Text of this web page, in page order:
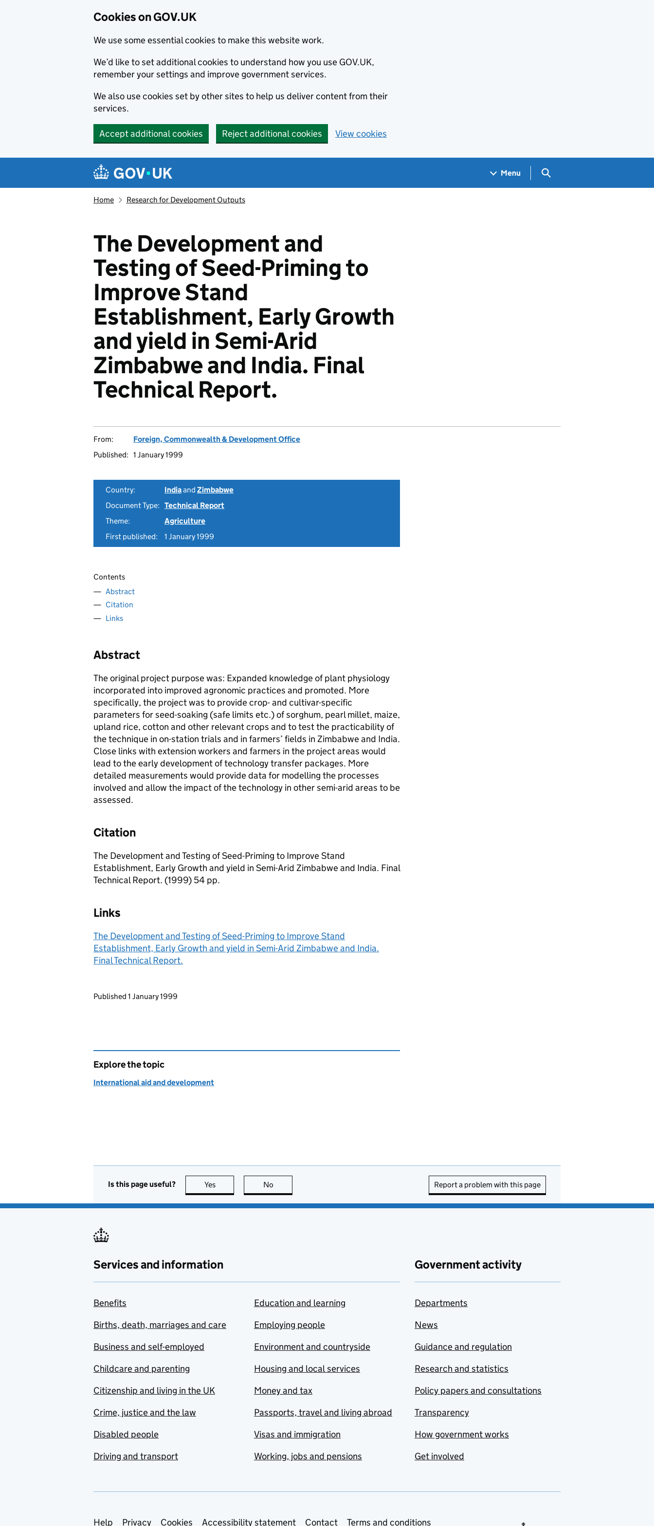
Cookies on GOV.UK
We use some essential cookies to make this website work.
We’d like to set additional cookies to understand how you use GOV.UK,
remember your settings and improve government services.
We also use cookies set by other sites to help us deliver content from their
services.
Accept additional cookies Reject additional cookies View cookies
Navigation menu
Menu Search GOV.UK
Home Research for Development Outputs
The Development and
Testing of Seed-Priming to
Improve Stand
Establishment, Early Growth
and yield in Semi-Arid
Zimbabwe and India. Final
Technical Report.
From:
Foreign, Commonwealth & Development Office
Published: 1 January 1999
Country: Indiaand Zimbabwe
Document Type: Technical Report
Theme:
Agriculture
First published:
1 January 1999
Contents
Abstract
Citation
Links
Abstract
The original project purpose was: Expanded knowledge of plant physiology
incorporated into improved agronomic practices and promoted. More
specifically, the project was to provide crop- and cultivar-specific
parameters for seed-soaking (safe limits etc.) of sorghum, pearl millet, maize,
upland rice, cotton and other relevant crops and to test the practicability of
the technique in on-station trials and in farmers’ fields in Zimbabwe and India.
Close links with extension workers and farmers in the project areas would
lead to the early development of technology transfer packages. More
detailed measurements would provide data for modelling the processes
involved and allow the impact of the technology in other semi-arid areas to be
assessed.
Citation
The Development and Testing of Seed-Priming to Improve Stand
Establishment, Early Growth and yield in Semi-Arid Zimbabwe and India. Final
Technical Report. (1999) 54 pp.
Links
The Development and Testing of Seed-Priming to Improve Stand
Establishment, Early Growth and yield in Semi-Arid Zimbabwe and India.
Final Technical Report.
Updates to this page
Published 1 January 1999
Explore the topic
International aid and development
Is this page useful? Yes this page is useful
No Report a problem with this page
Services and information
Benefits
Births, death, marriages and care
Business and self-employed
Childcare and parenting
Citizenship and living in the UK
Crime, justice and the law
Disabled people
Driving and transport
Education and learning
Employing people
Environment and countryside
Housing and local services
Money and tax
Passports, travel and living abroad
Visas and immigration
Working, jobs and pensions
Government activity
Departments
News
Guidance and regulation
Research and statistics
Policy papers and consultations
Transparency
How government works
Get involved
Help Privacy Cookies Accessibility statement Contact Terms and conditions